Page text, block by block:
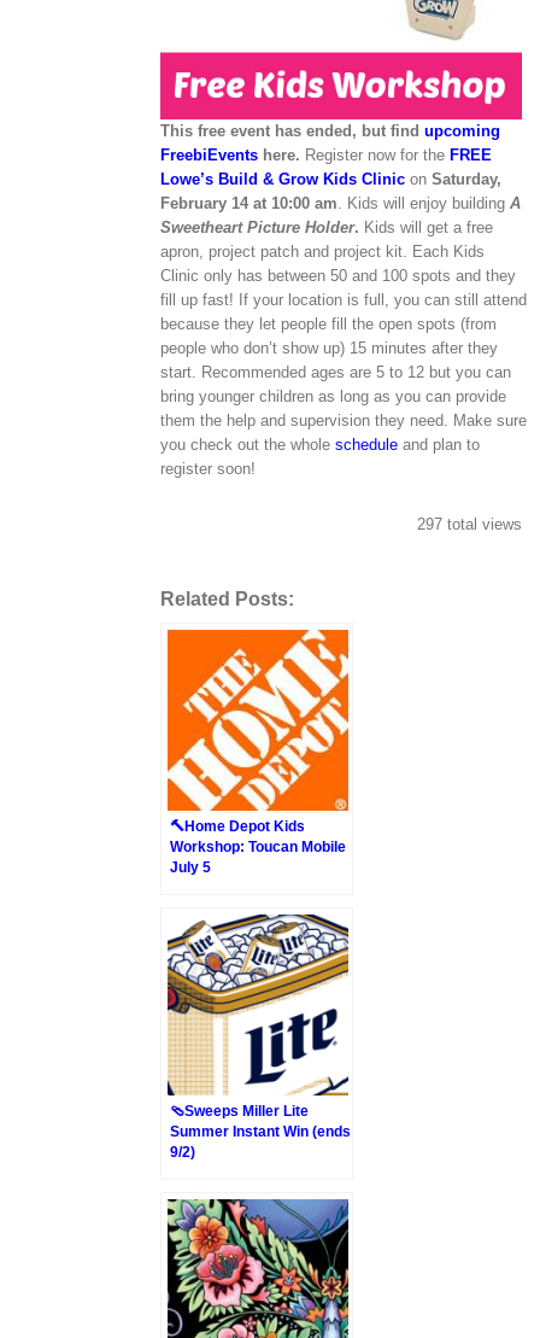
This free event has ended, but findupcoming
FreebiEvents here. Register now for the FREE
Lowe’s Build & Grow Kids Clinic on Saturday,
February 14 at 10:00 am. Kids will enjoy buildingA
Sweetheart Picture Holder. Kids will get a free
apron, project patch and project kit. Each Kids
Clinic only has between 50 and 100 spots and they
fill up fast! If your location is full, you can still attend
because they let people fill the open spots (from
people who don’t show up) 15 minutes after they
start. Recommended ages are 5 to 12 but you can
bring younger children as long as you can provide
them the help and supervision they need. Make sure
you check out the wholeschedule and plan to
register soon!
297 total views
Related Posts:
🔨Home Depot Kids
Workshop: Toucan Mobile
July 5
🩴Sweeps Miller Lite
Summer Instant Win (ends
9/2)